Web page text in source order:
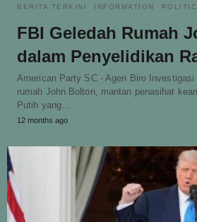
BERITA TERKINI INFORMATION
FBI Geledah Rumah
dalam Penyelidikan
American Party SC - Agen Biro Investigasi
rumah John Bolton, mantan penasihat
Putih yang…
12 months ago